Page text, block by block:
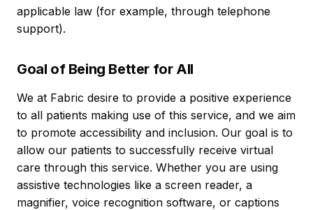
applicable law (for example, through telephone
support).
Goal of Being Better for All
We at Fabric desire to provide a positive experience
to all patients making use of this service, and we aim
to promote accessibility and inclusion. Our goal is to
allow our patients to successfully receive virtual
care through this service. Whether you are using
assistive technologies like a screen reader, a
magnifier, voice recognition software, or captions